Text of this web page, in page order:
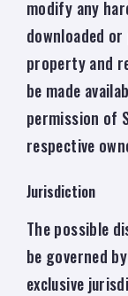
modify any
downloaded
property and
be made
permission of
respective
Jurisdiction
The possible
be governed
exclusive